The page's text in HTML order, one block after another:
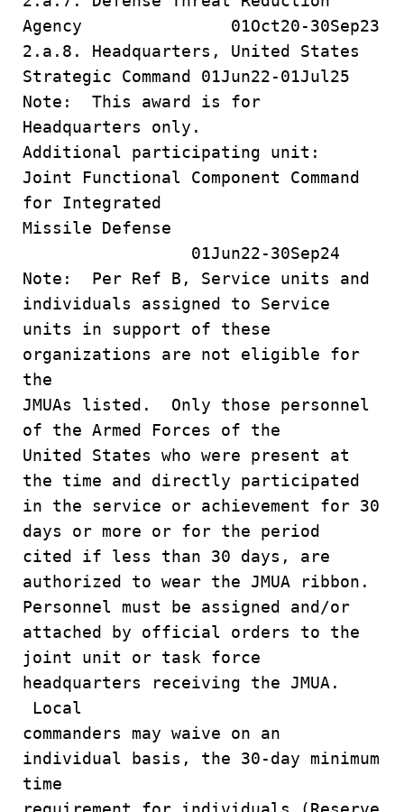
Agency 01Oct20-30Sep23
2.a.8. Headquarters, United States
Strategic Command 01Jun22-01Jul25
Note: This award is for
Headquarters only.
Additional participating unit:
Joint Functional Component Command
for Integrated
Missile Defense
01Jun22-30Sep24
Note: Per Ref B, Service units and
individuals assigned to Service
units in support of these
organizations are not eligible for
the
JMUAs listed. Only those personnel
of the Armed Forces of the
United States who were present at
the time and directly participated
in the service or achievement for 30
days or more or for the period
cited if less than 30 days, are
authorized to wear the JMUA ribbon.
Personnel must be assigned and/or
attached by official orders to the
joint unit or task force
headquarters receiving the JMUA.
Local
commanders may waive on an
individual basis, the 30-day minimum
time